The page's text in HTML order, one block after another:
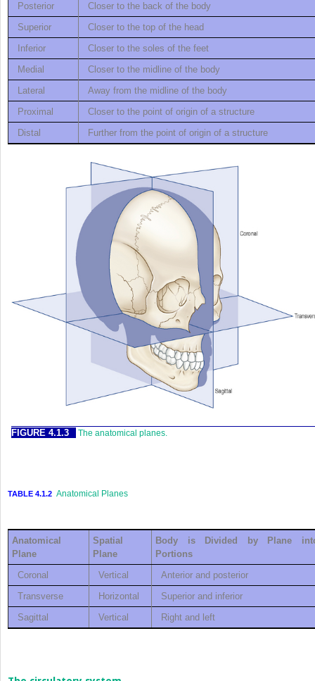
Posterior
Closer to the back of the body
Superior
Closer to the top of the head
Inferior
Closer to the soles of the feet
Medial
Closer to the midline of the body
Lateral
Away from the midline of the body
Proximal
Closer to the point of origin of a structure
Distal
Further from the point of origin of a structure
FIGURE 4.1.3 The anatomical planes.
TABLE 4.1.2 Anatomical Planes
Anatomical
Plane
Spatial
Plane
Body is Divided by Plane
Portions
Coronal
Vertical
Anterior and posterior
Transverse
Horizontal
Superior and inferior
Sagittal
Vertical Right and left